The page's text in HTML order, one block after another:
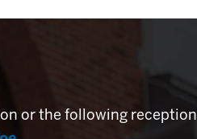
or the following